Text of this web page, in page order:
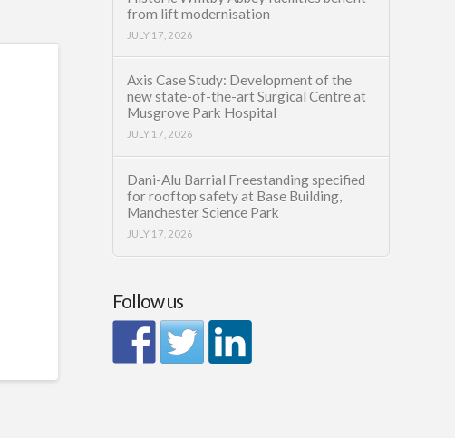
from lift modernisation
JULY 17, 2026
Axis Case Study: Development of the
new state-of-the-art Surgical Centre at
Musgrove Park Hospital
JULY 17, 2026
Dani-Alu Barrial Freestanding specified
for rooftop safety at Base Building,
Manchester Science Park
JULY 17, 2026
Follow us